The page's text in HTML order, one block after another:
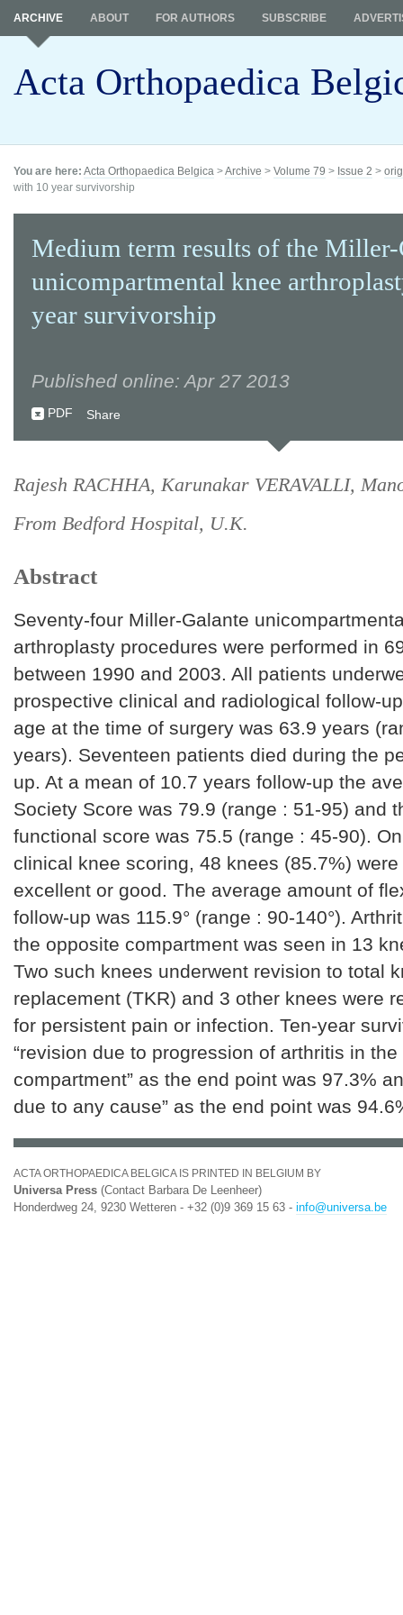
Acta Orthopaedica
ARCHIVE ABOUT FOR AUTHORS SUBSCRIBE
You are here: Acta Orthopaedica Belgica >Archive > Volume 79 > Issue 2 >
with 10 year survivorship
Medium term results of the Miller-
unicompartmental knee
year survivorship
Published online: Apr 27 2013
PDF Share
Rajesh RACHHA, Karunakar VERAVALLI,
From Bedford Hospital, U.K.
Abstract
Seventy-four Miller-Galante
arthroplasty procedures were performed in
between 1990 and 2003. All patients
prospective clinical and radiological follow-
age at the time of surgery was 63.9 years
years). Seventeen patients died during the
up. At a mean of 10.7 years follow-up the
Society Score was 79.9 (range : 51-95) and
functional score was 75.5 (range : 45-90).
clinical knee scoring, 48 knees (85.7%)
excellent or good. The average amount of
follow-up was 115.9° (range : 90-140°).
the opposite compartment was seen in 13
Two such knees underwent revision to total
replacement (TKR) and 3 other knees were
for persistent pain or infection. Ten-year
“revision due to progression of arthritis in
compartment” as the end point was 97.3%
due to any cause” as the end point was
ACTA ORTHOPAEDICA BELGICA IS PRINTED IN BELGIUM BY
Universa Press (Contact Barbara De Leenheer)
Honderdweg 24, 9230 Wetteren - +32 (0)9 369 15 63 - info@universa.be